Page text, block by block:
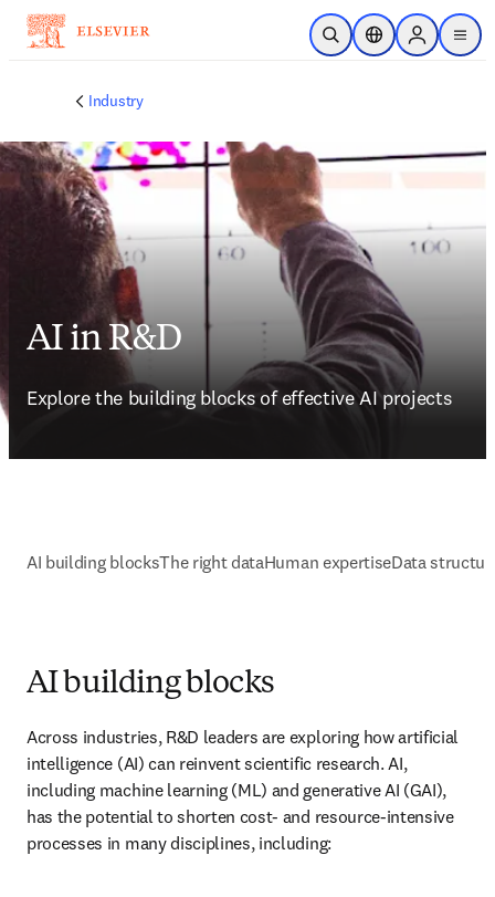
Skip to main content
Open SearchLocation Selector
Sign in to
menu
Industry
AI in R&D
Explore the building blocks of effective AI projects
AI building blocksThe right dataHuman expertiseData structure and
AI building blocks
Across industries, R&D leaders are exploring how artificial
intelligence (AI) can reinvent scientific research. AI, including
machine learning (ML) and generative AI (GAI), has the potential
to shorten cost- and resource-intensive processes in many
disciplines, including: